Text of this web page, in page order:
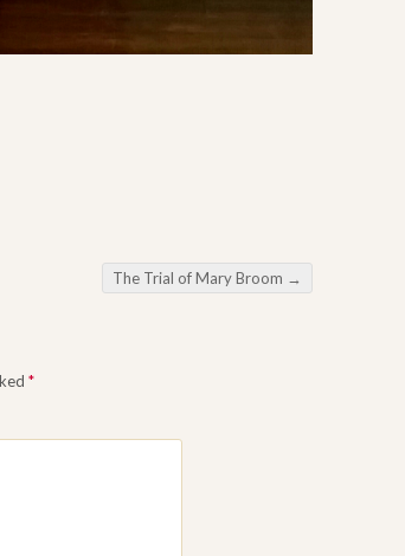
The Trial of Mary Broom →
*